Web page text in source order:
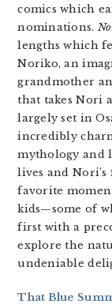
comics which
nominations.
lengths which
Noriko, an
grandmother
that takes Nori
largely set in
incredibly
mythology and
lives and
favorite
kids—some of
first with a
explore the
undeniable
That Blue